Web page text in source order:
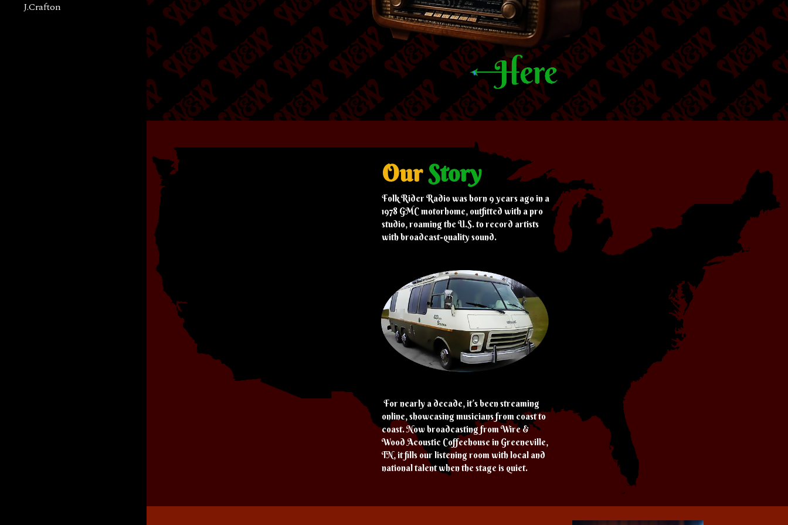
J.Crafton
OurStory
Folk Rider Radio was born 9 years ago in a
1978 GMC motorhome, outfitted with a pro
studio, roaming the U.S. to record artists
with broadcast-quality sound.
For nearly a decade, it’s been streaming
online, showcasing musicians from coast to
coast. Now broadcasting from Wire &
Wood Acoustic Coffeehouse in Greeneville,
TN, it fills our listening room with local and
national talent when the stage is quiet.